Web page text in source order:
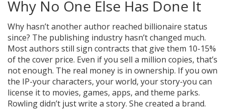
Why No One Else Has Done It
Why hasn’t another author reached billionaire status
since? The publishing industry hasn’t changed much.
Most authors still sign contracts that give them 10-15%
of the cover price. Even if you sell a million copies, that’s
not enough. The real money is in ownership. If you own
the IP-your characters, your world, your story-you can
license it to movies, games, apps, and theme parks.
Rowling didn’t just write a story. She created a brand.